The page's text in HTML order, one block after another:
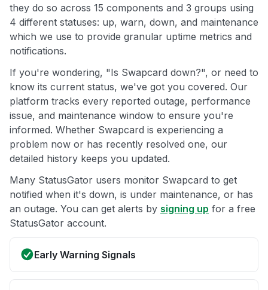
they do so across 15 components and 3 groups using
4 different statuses: up, warn, down, and maintenance
which we use to provide granular uptime metrics and
notifications.
If you're wondering, "Is Swapcard down?", or need to
know its current status, we've got you covered. Our
platform tracks every reported outage, performance
issue, and maintenance window to ensure you're
informed. Whether Swapcard is experiencing a
problem now or has recently resolved one, our
detailed history keeps you updated.
Many StatusGator users monitor Swapcard to get
notified when it's down, is under maintenance, or has
an outage. You can get alerts by signing up for a free
StatusGator account.
Early Warning Signals